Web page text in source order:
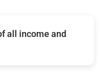
all income and